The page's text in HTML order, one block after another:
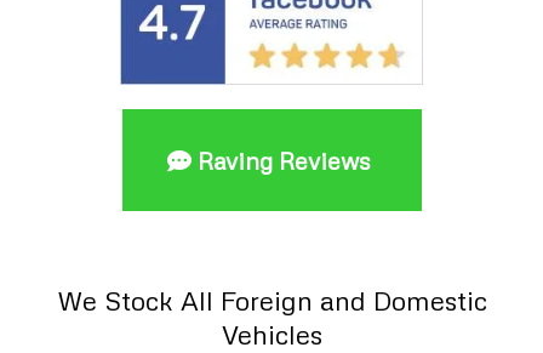
Raving Reviews
We Stock All Foreign and Domestic
Vehicles